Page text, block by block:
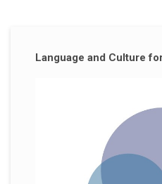
Language and Culture